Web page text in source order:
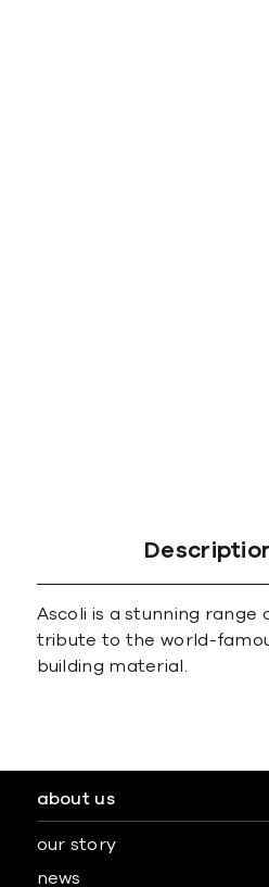
Ascoli is a stunning
tribute to the world-
building material.
about us
our story
news